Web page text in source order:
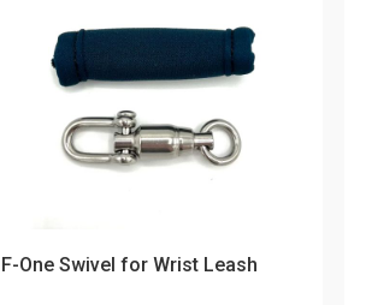
F-One Swivel for Wrist Leash